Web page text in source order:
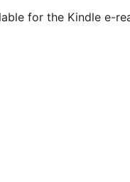
for the Kindle e-